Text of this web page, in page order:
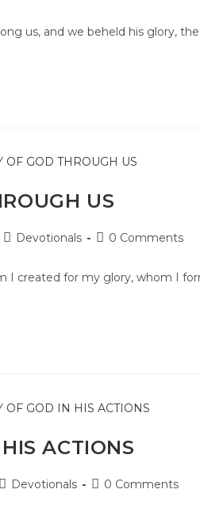
us, and we beheld his glory,
US
Devotionals 0 Comments
I created for my glory, whom I
ACTIONS
Devotionals 0 Comments